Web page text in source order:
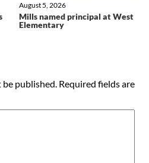
Mills named principal at West
Elementary
August 5, 2026
published. Required fields are